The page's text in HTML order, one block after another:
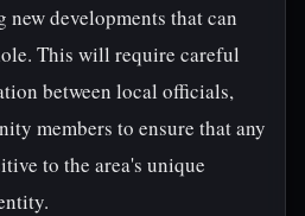
developments that can
This will require careful
between local officials,
members to ensure that any
to the area's unique